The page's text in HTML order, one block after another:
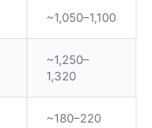
~1,050–1,100
~1,250–
1,320
~180–220